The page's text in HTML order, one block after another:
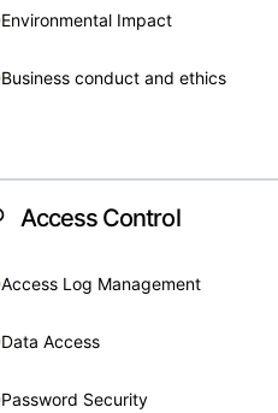
Environmental Impact
Business conduct and ethics
Access Control
Access Log Management
Data Access
Password Security